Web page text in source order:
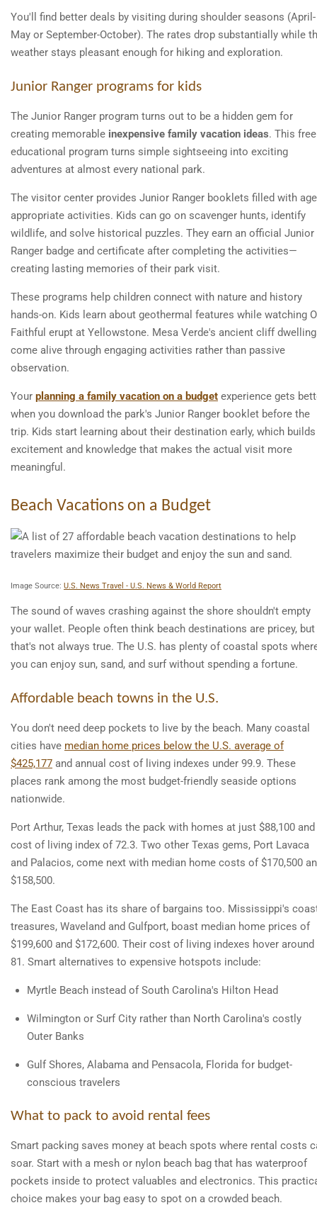
You'll find better deals by visiting during shoulder seasons (April-
May or September-October). The rates drop substantially while
weather stays pleasant enough for hiking and exploration.
Junior Ranger programs for kids
The Junior Ranger program turns out to be a hidden gem for
creating memorable inexpensive family vacation ideas. This free
educational program turns simple sightseeing into exciting
adventures at almost every national park.
The visitor center provides Junior Ranger booklets filled with
appropriate activities. Kids can go on scavenger hunts, identify
wildlife, and solve historical puzzles. They earn an official Junior
Ranger badge and certificate after completing the activities—
creating lasting memories of their park visit.
These programs help children connect with nature and history
hands-on. Kids learn about geothermal features while watching
Faithful erupt at Yellowstone. Mesa Verde's ancient cliff
come alive through engaging activities rather than passive
observation.
Your planning a family vacation on a budget experience gets
when you download the park's Junior Ranger booklet before the
trip. Kids start learning about their destination early, which builds
excitement and knowledge that makes the actual visit more
meaningful.
Beach Vacations on a Budget
Image Source: U.S. News Travel - U.S. News & World Report
The sound of waves crashing against the shore shouldn't empty
your wallet. People often think beach destinations are pricey, but
that's not always true. The U.S. has plenty of coastal spots
you can enjoy sun, sand, and surf without spending a fortune.
Affordable beach towns in the U.S.
You don't need deep pockets to live by the beach. Many coastal
cities have median home prices below the U.S. average of
$425,177 and annual cost of living indexes under 99.9. These
places rank among the most budget-friendly seaside options
nationwide.
Port Arthur, Texas leads the pack with homes at just $88,100 and
cost of living index of 72.3. Two other Texas gems, Port Lavaca
and Palacios, come next with median home costs of $170,500
$158,500.
The East Coast has its share of bargains too. Mississippi's
treasures, Waveland and Gulfport, boast median home prices of
$199,600 and $172,600. Their cost of living indexes hover around
81. Smart alternatives to expensive hotspots include:
Myrtle Beach instead of South Carolina's Hilton Head
Wilmington or Surf City rather than North Carolina's costly
Outer Banks
Gulf Shores, Alabama and Pensacola, Florida for budget-
conscious travelers
What to pack to avoid rental fees
Smart packing saves money at beach spots where rental costs
soar. Start with a mesh or nylon beach bag that has waterproof
pockets inside to protect valuables and electronics. This
choice makes your bag easy to spot on a crowded beach.